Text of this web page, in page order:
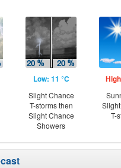
Low: 11 °C
Slight Chance
T-storms then
Slight Chance
Showers
T-